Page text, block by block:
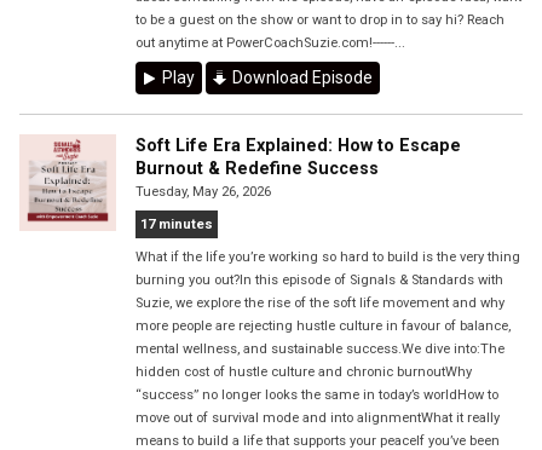
to be a guest on the show or want to drop in to say hi? Reach
out anytime at PowerCoachSuzie.com!------...
Play Download Episode
Soft Life Era Explained: How to Escape
Burnout & Redefine Success
Tuesday, May 26, 2026
17 minutes
What if the life you’re working so hard to build is the very thing
burning you out?In this episode of Signals & Standards with
Suzie, we explore the rise of the soft life movement and why
more people are rejecting hustle culture in favour of balance,
mental wellness, and sustainable success.We dive into:The
hidden cost of hustle culture and chronic burnoutWhy
“success” no longer looks the same in today’s worldHow to
move out of survival mode and into alignmentWhat it really
means to build a life that supports your peaceIf you’ve been